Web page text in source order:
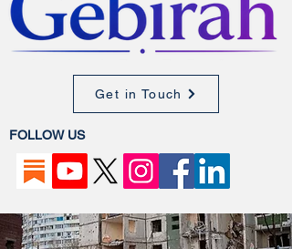
Get in Touch
FOLLOW US